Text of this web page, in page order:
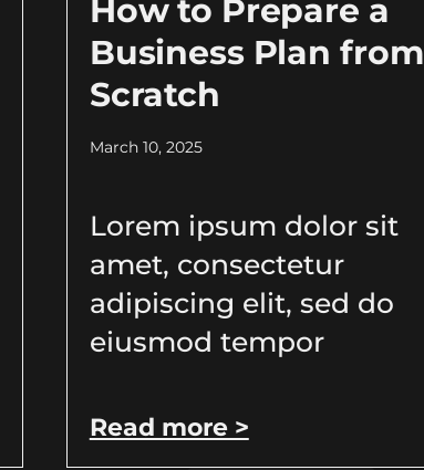
How to Prepare a
Business Plan from
Scratch
March 10, 2025
Lorem ipsum dolor sit
amet, consectetur
adipiscing elit, sed do
eiusmod tempor
Read more >